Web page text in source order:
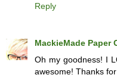
Reply
MackieMade Paper
Oh my goodness! I
awesome! Thanks